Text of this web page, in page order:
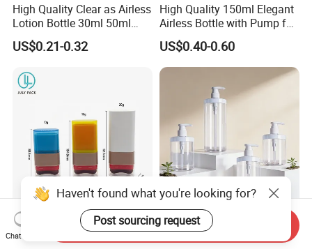
High Quality Clear as Airless
Lotion Bottle 30ml 50ml
100ml
US$0.21-0.32
High Quality 150ml Elegant
Airless Bottle with Pump for
Liquid Storage
US$0.40-0.60
10g/15g/20g Makeup
Powder Blusher Empty Stick
Customized Cosmetic
Packaging Pet 500/1000ml
Haven't found what you're looking for?
Post sourcing request
Chat Now
Send Inquiry